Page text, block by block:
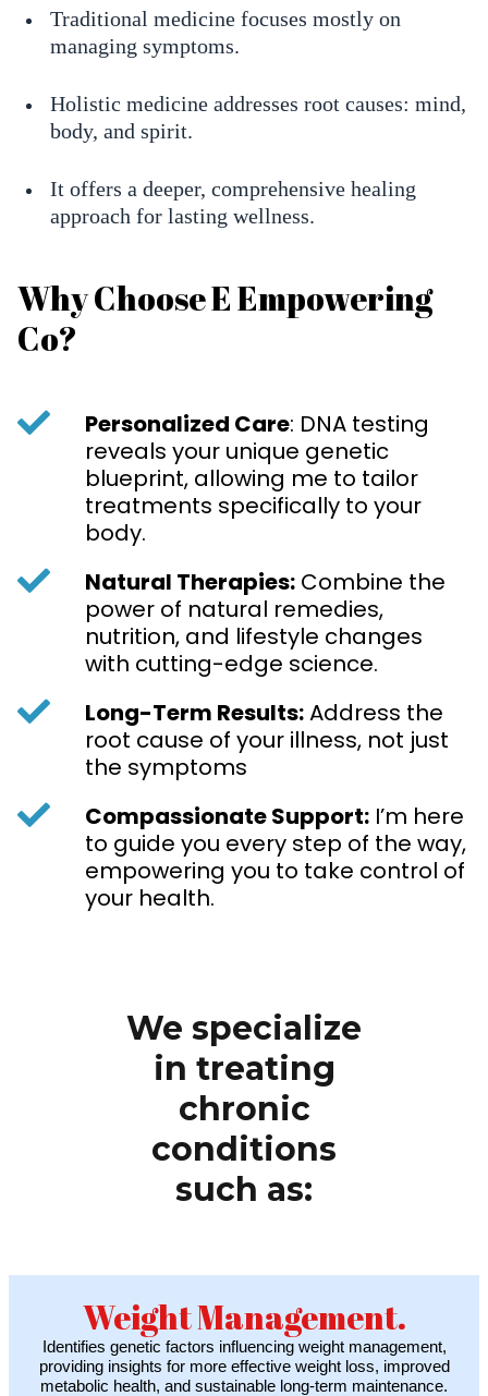
Traditional medicine focuses mostly on
managing symptoms.
Holistic medicine addresses root causes: mind,
body, and spirit.
It offers a deeper, comprehensive healing
approach for lasting wellness.
Why Choose E Empowering
Co?
Personalized Care: DNA testing
reveals your unique genetic
blueprint, allowing me to tailor
treatments specifically to your
body.
Natural Therapies: Combine the
power of natural remedies,
nutrition, and lifestyle changes
with cutting-edge science.
Long-Term Results:Address the
root cause of your illness, not just
the symptoms
Compassionate Support: I’m here
to guide you every step of the way,
empowering you to take control of
your health.
We specialize
in treating
chronic
conditions
such as:
Weight Management.
Identifies genetic factors influencing weight management,
providing insights for more effective weight loss, improved
metabolic health, and sustainable long-term maintenance.